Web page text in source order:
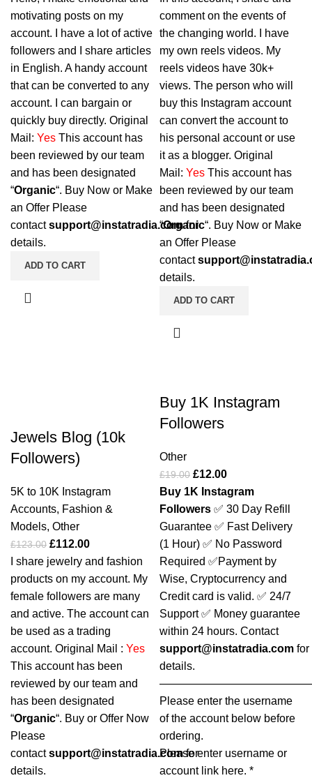
motivating posts on my
account. I have a lot of active
followers and I share articles
in English. A handy account
that can be converted to any
account. I can bargain or
quickly buy directly. Original
Mail: Yes This account has
been reviewed by our team
and has been designated
“Organic“. Buy Now or Make
an Offer Please
contactsupport@instatradia.comfor
details.
ADD TO CART
comment on the events of
the changing world. I have
my own reels videos. My
reels videos have 30k+
views. The person who will
buy this Instagram account
can convert the account to
his personal account or use
it as a blogger. Original
Mail: Yes This account has
been reviewed by our team
and has been designated
“Organic“. Buy Now or Make
an Offer Please
contact
details.
ADD TO CART
Jewels Blog (10k
Followers)
5K to 10K Instagram
Accounts, Fashion &
Models, Other
£123.00 £112.00
I share jewelry and fashion
products on my account. My
female followers are many
and active. The account can
be used as a trading
account. Original Mail : Yes
This account has been
reviewed by our team and
has been designated
“Organic“. Buy or Offer Now
Please
contactsupport@instatradia.comfor
details.
Buy 1K Instagram
Followers
Other
£19.00 £12.00
Buy 1K Instagram
Followers ✅ 30 Day Refill
Guarantee ✅ Fast Delivery
(1 Hour) ✅ No Password
Required ✅Payment by
Wise, Cryptocurrency and
Credit card is valid. ✅ 24/7
Support ✅ Money guarantee
within 24 hours. Contact
support@instatradia.com for
details.
Please enter the username
of the account below before
ordering.
Please enter username or
account link here. *